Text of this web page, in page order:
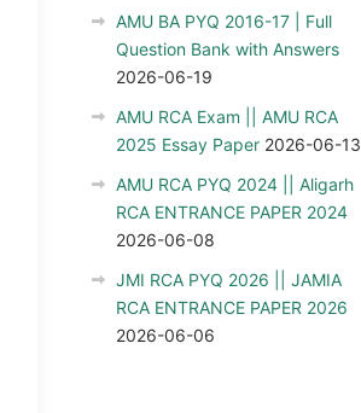
AMU BA PYQ 2016-17 | Full
Question Bank with Answers
2026-06-19
AMU RCA Exam || AMU RCA
2025 Essay Paper 2026-06-13
AMU RCA PYQ 2024 || Aligarh
RCA ENTRANCE PAPER 2024
2026-06-08
JMI RCA PYQ 2026 || JAMIA
RCA ENTRANCE PAPER 2026
2026-06-06